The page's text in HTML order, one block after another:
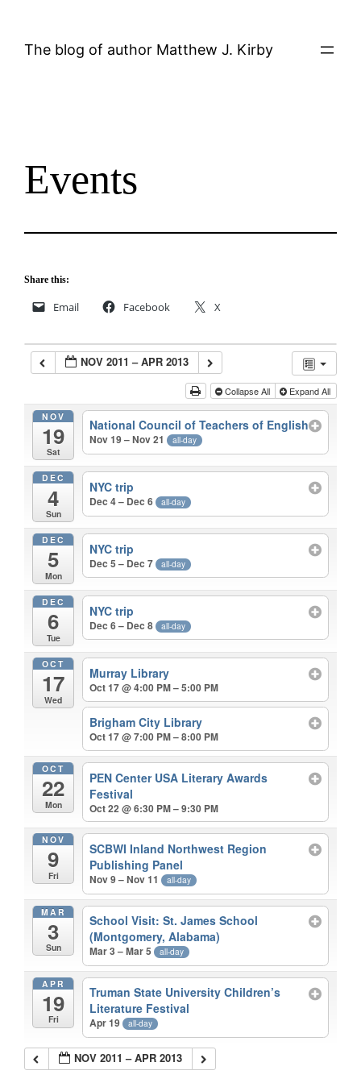
The blog of author Matthew J. Kirby
Events
Share this:
Email Facebook X
NOV 2011 – APR 2013
Collapse All Expand All
NOV
19
Sat
National Council of Teachers of English
Nov 19 – Nov 21 all-day
DEC
4
Sun
NYC trip
Dec 4 – Dec 6 all-day
DEC
5
Mon
NYC trip
Dec 5 – Dec 7 all-day
DEC
6
Tue
NYC trip
Dec 6 – Dec 8 all-day
OCT
17
Wed
Murray Library
Oct 17 @ 4:00 PM – 5:00 PM
Brigham City Library
Oct 17 @ 7:00 PM – 8:00 PM
OCT
22
Mon
PEN Center USA Literary Awards
Festival
Oct 22 @ 6:30 PM – 9:30 PM
NOV
9
Fri
SCBWI Inland Northwest Region
Publishing Panel
Nov 9 – Nov 11 all-day
MAR
3
Sun
School Visit: St. James School
(Montgomery, Alabama)
Mar 3 – Mar 5 all-day
APR
19
Fri
Truman State University Children’s
Literature Festival
Apr 19 all-day
NOV 2011 – APR 2013